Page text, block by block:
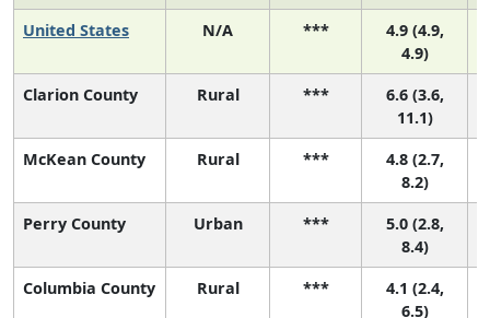
United States
N/A ***
4.9 (4.9,
4.9)
Clarion County
Rural ***
6.6 (3.6,
11.1)
McKean County
Rural ***
4.8 (2.7,
8.2)
Perry County Urban ***
5.0 (2.8,
8.4)
Columbia County Rural ***
4.1 (2.4,
6.5)